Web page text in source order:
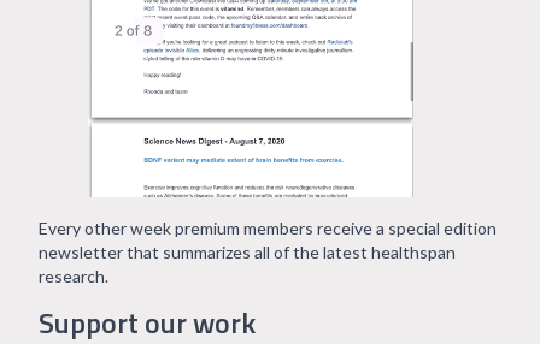
Support our work
Every other week premium members receive a special edition
newsletter that summarizes all of the latest healthspan
research.